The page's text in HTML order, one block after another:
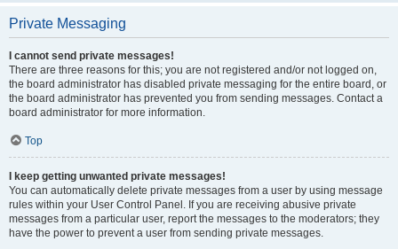
Private Messaging
I cannot send private messages!
There are three reasons for this; you are not registered and/or not logged on,
the board administrator has disabled private messaging for the entire board, or
the board administrator has prevented you from sending messages. Contact a
board administrator for more information.
Top
I keep getting unwanted private messages!
You can automatically delete private messages from a user by using message
rules within your User Control Panel. If you are receiving abusive private
messages from a particular user, report the messages to the moderators; they
have the power to prevent a user from sending private messages.